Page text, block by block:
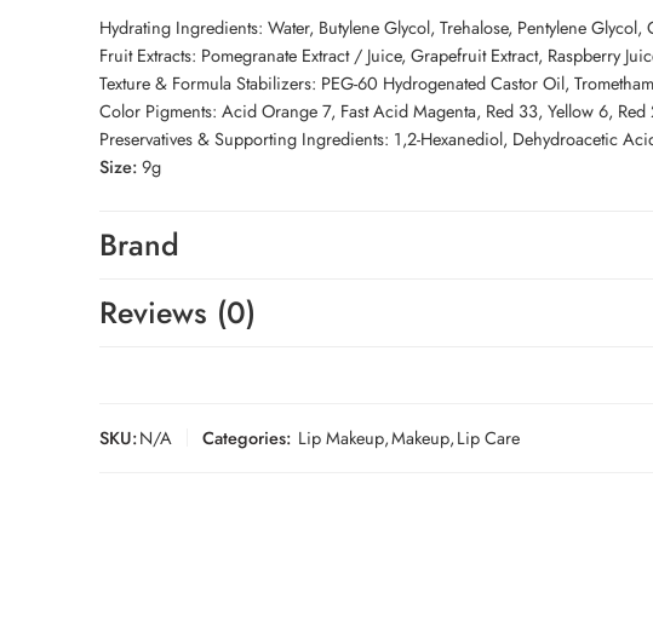
Hydrating Ingredients: Water, Butylene Glycol, Trehalose, Pentylene
Fruit Extracts: Pomegranate Extract / Juice, Grapefruit Extract, Raspberry
Texture & Formula Stabilizers: PEG-60 Hydrogenated Castor Oil,
Color Pigments: Acid Orange 7, Fast Acid Magenta, Red 33, Yellow 6, Red
Preservatives & Supporting Ingredients: 1,2-Hexanediol, Dehydroacetic
Size:9g
Brand
Reviews (0)
SKU:N/A Categories: Lip Makeup,Makeup,Lip Care